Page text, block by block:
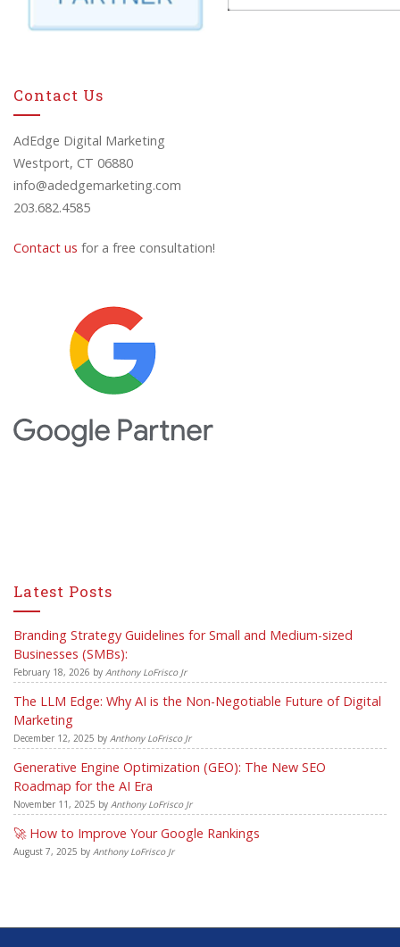
Contact Us
AdEdge Digital Marketing
Westport, CT 06880
info@adedgemarketing.com
203.682.4585
Contact us for a free consultation!
Latest Posts
Branding Strategy Guidelines for Small and Medium-sized
Businesses (SMBs):
February 18, 2026 by Anthony LoFrisco Jr
The LLM Edge: Why AI is the Non-Negotiable Future of Digital
Marketing
December 12, 2025 by Anthony LoFrisco Jr
Generative Engine Optimization (GEO): The New SEO
Roadmap for the AI Era
November 11, 2025 by Anthony LoFrisco Jr
🚀 How to Improve Your Google Rankings
August 7, 2025 by Anthony LoFrisco Jr